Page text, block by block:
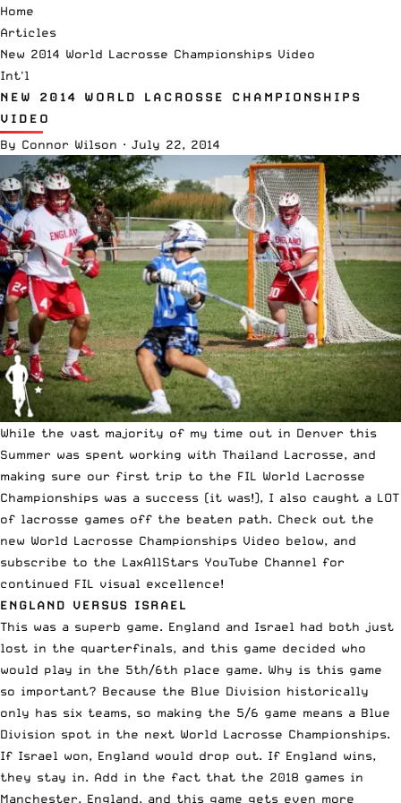
Home
Articles
New 2014 World Lacrosse Championships Video
Int'l
NEW 2014 WORLD LACROSSE CHAMPIONSHIPS
VIDEO
By Connor Wilson · July 22, 2014
While the vast majority of my time out in Denver this
Summer was spent working with Thailand Lacrosse, and
making sure our first trip to the FIL World Lacrosse
Championships was a success (it was!), I also caught a LOT
of lacrosse games off the beaten path. Check out the
new World Lacrosse Championships Video below, and
subscribe to the LaxAllStars YouTube Channel for
continued FIL visual excellence!
ENGLAND VERSUS ISRAEL
This was a superb game. England and Israel had both just
lost in the quarterfinals, and this game decided who
would play in the 5th/6th place game. Why is this game
so important? Because the Blue Division historically
only has six teams, so making the 5/6 game means a Blue
Division spot in the next World Lacrosse Championships.
If Israel won, England would drop out. If England wins,
they stay in. Add in the fact that the 2018 games in
Manchester, England, and this game gets even more